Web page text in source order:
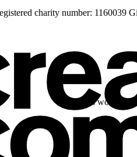
charity number: 1160039
This work is